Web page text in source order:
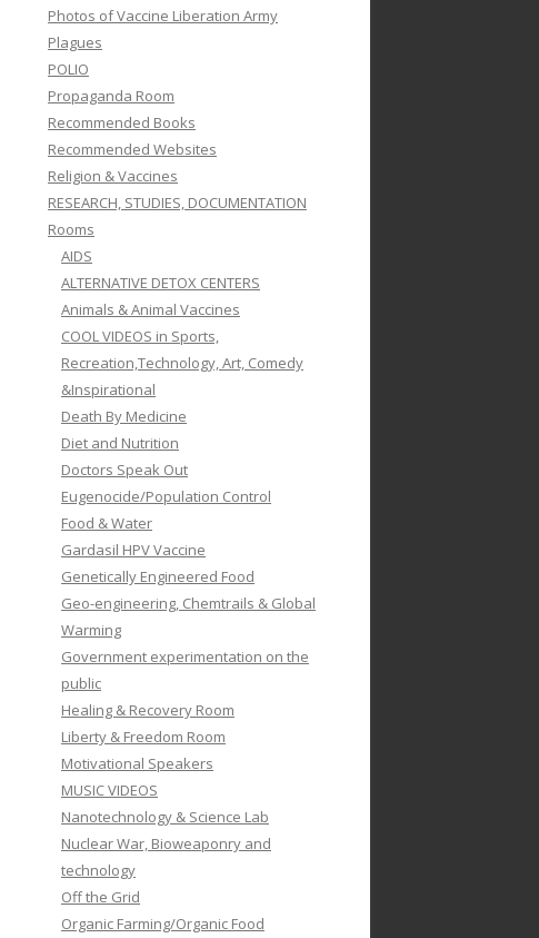
Photos of Vaccine Liberation Army
Plagues
POLIO
Propaganda Room
Recommended Books
Recommended Websites
Religion & Vaccines
RESEARCH, STUDIES, DOCUMENTATION
Rooms
AIDS
ALTERNATIVE DETOX CENTERS
Animals & Animal Vaccines
COOL VIDEOS in Sports,
Recreation,Technology, Art, Comedy
&Inspirational
Death By Medicine
Diet and Nutrition
Doctors Speak Out
Eugenocide/Population Control
Food & Water
Gardasil HPV Vaccine
Genetically Engineered Food
Geo-engineering, Chemtrails & Global
Warming
Government experimentation on the
public
Healing & Recovery Room
Liberty & Freedom Room
Motivational Speakers
MUSIC VIDEOS
Nanotechnology & Science Lab
Nuclear War, Bioweaponry and
technology
Off the Grid
Organic Farming/Organic Food